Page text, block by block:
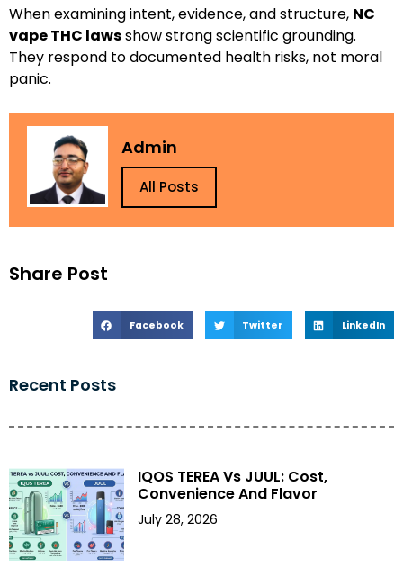
Share Post
Facebook Twitter LinkedIn
Recent Posts
IQOS TEREA Vs JUUL: Cost,
Convenience And Flavor
July 28, 2026
When examining intent, evidence, and structure, NC
vape THC lawsshow strong scientific grounding.
They respond to documented health risks, not moral
panic.
Admin
All Posts